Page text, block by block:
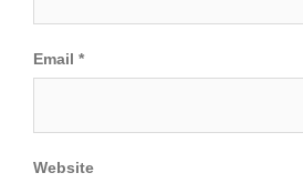
Email *
Website